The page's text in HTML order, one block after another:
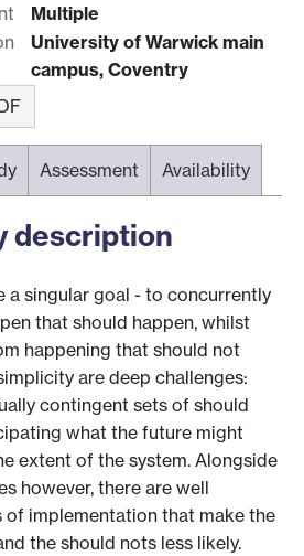
Multiple
University of Warwick main
campus, Coventry
Assessment Availability
description
a singular goal - to concurrently
that should happen, whilst
happening that should not
are deep challenges:
contingent sets of should
what the future might
extent of the system. Alongside
however, there are well
implementation that make the
the should nots less likely.